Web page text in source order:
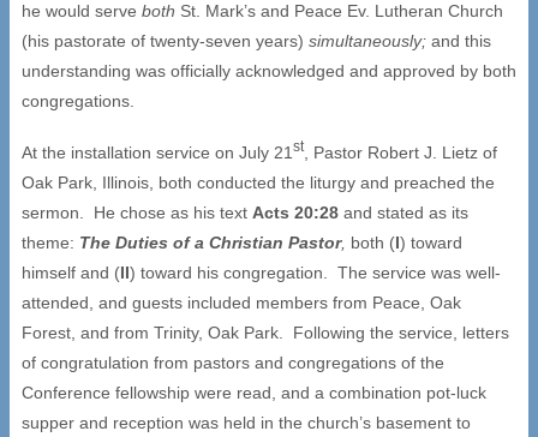
he would serve both St. Mark’s and Peace Ev. Lutheran Church
(his pastorate of twenty-seven years) simultaneously; and this
understanding was officially acknowledged and approved by both
congregations.
At the installation service on July 21 st, Pastor Robert J. Lietz of
Oak Park, Illinois, both conducted the liturgy and preached the
sermon. He chose as his text Acts 20:28 and stated as its
theme: The Duties of a Christian Pastor, both (I) toward
himself and (II) toward his congregation. The service was well-
attended, and guests included members from Peace, Oak
Forest, and from Trinity, Oak Park. Following the service, letters
of congratulation from pastors and congregations of the
Conference fellowship were read, and a combination pot-luck
supper and reception was held in the church’s basement to